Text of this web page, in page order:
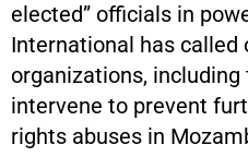
elected” officials in
International has called
organizations,
intervene to prevent
rights abuses in